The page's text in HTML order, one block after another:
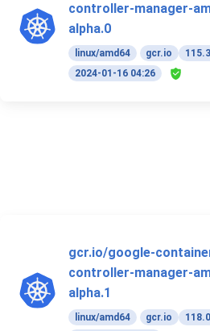
controller-manager-
alpha.0
linux/amd64 gcr.io
2024-01-16 04:26
gcr.io/google-
controller-manager-
alpha.1
linux/amd64 gcr.io